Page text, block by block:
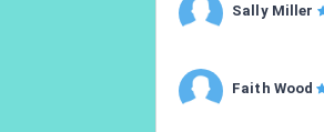
Sally Miller
Faith Wood